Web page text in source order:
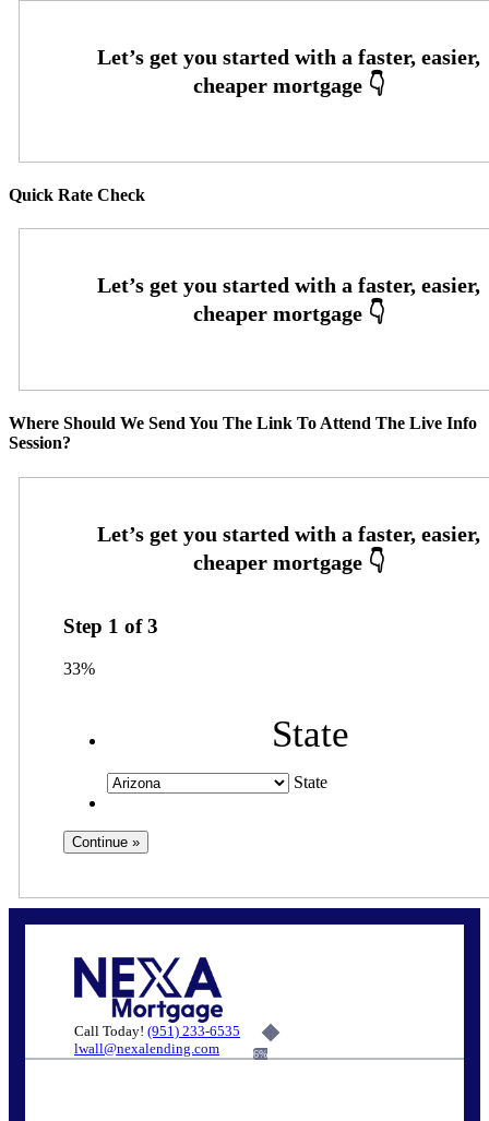
Quick Rate Check
Where Should We Send You The Link To Attend The Live Info
Session?
Step 1 of3
33%
State
State
Call Today! (951) 233-6535
lwall@nexalending.com
6%